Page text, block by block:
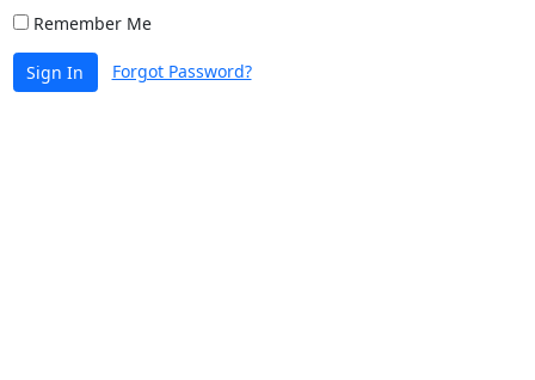
Remember Me
Sign In Forgot Password?